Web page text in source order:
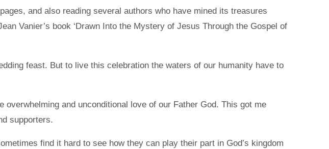
and also reading several authors who have mined its treasures
Vanier’s book ‘Drawn Into the Mystery of Jesus Through the Gospel of
feast. But to live this celebration the waters of our humanity have to
and unconditional love of our Father God. This got me
supporters.
find it hard to see how they can play their part in God’s kingdom